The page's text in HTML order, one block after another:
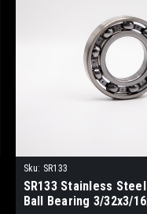
Sku: SR133
SR133 Stainless
Ball Bearing 3/32x3/